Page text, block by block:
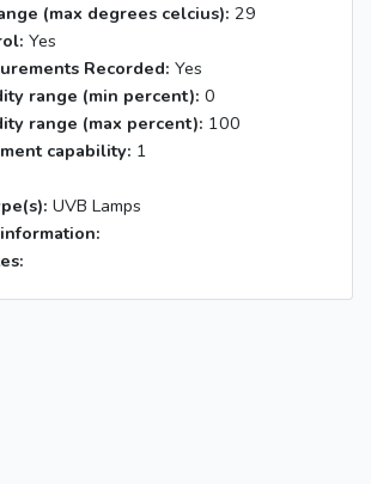
(max degrees celcius): 29
Yes
Recorded: Yes
range (min percent): 0
range (max percent): 100
capability: 1
UVB Lamps